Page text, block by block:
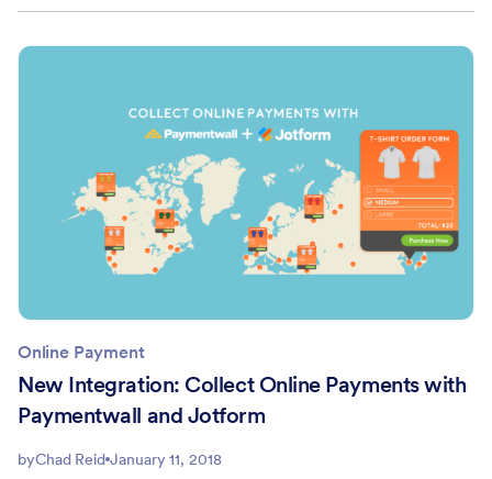
Online Payment
New Integration: Collect Online Payments with
Paymentwall and Jotform
byChad Reid January 11, 2018